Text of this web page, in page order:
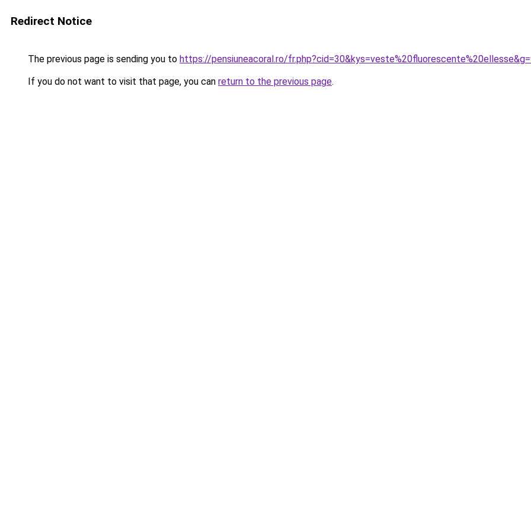
Redirect Notice
The previous page is sending you to https://pensiuneacoral.ro/
If you do not want to visit that page, you can return to the previous page.